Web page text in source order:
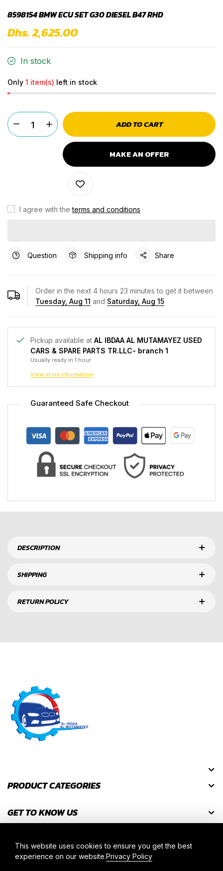
8598154 BMW ECU SET G30 DIESEL B47 RHD
Dhs. 2,625.00
In stock
Only 1 item(s) left in stock
ADD TO CART
MAKE AN OFFER
I agree with theterms and conditions
Question Shipping info Share
Order in the next 4 hours 23 minutes to get it between
Tuesday, Aug 11 and Saturday, Aug 15
Pickup available at AL IBDAA AL MUTAMAYEZ USED
CARS & SPARE PARTS TR.LLC- branch 1
Usually ready in 1 hour
View store information
Guaranteed Safe Checkout
DESCRIPTION
SHIPPING
RETURN POLICY
PRODUCT CATEGORIES
GET TO KNOW US
GET DISCOUNT CODES
This website uses cookies to ensure you get the best
experience on our website.Privacy Policy